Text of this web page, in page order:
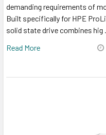
demanding requirements of
Built specifically for HPE
solid state drive combines hig
Read More